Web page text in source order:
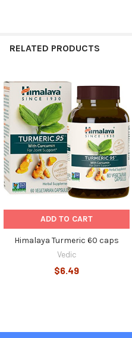
ADD
SELECTED
RELATED PRODUCTS
Related
Products
ADD TO CART
Himalaya Turmeric 60 caps
Vedic
$6.49